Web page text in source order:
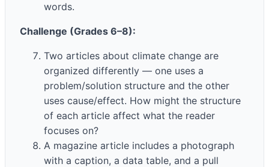
words.
Challenge (Grades 6–8):
Two articles about climate change are
organized differently — one uses a
problem/solution structure and the other
uses cause/effect. How might the structure
of each article affect what the reader
focuses on?
A magazine article includes a photograph
with a caption, a data table, and a pull